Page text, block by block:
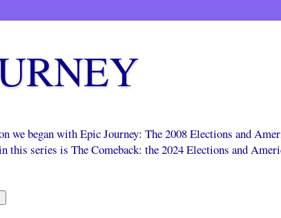
we began with Epic Journey: The 2008 Elections and
this series is The Comeback: the 2024 Elections and